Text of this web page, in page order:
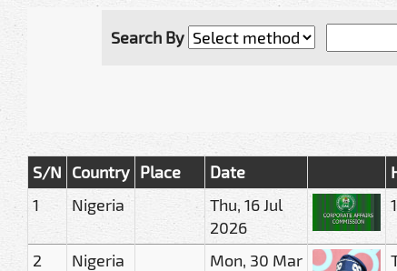
Search By
S/N Country Place Date
1
Nigeria
Thu, 16 Jul
2026
2 Nigeria
Mon, 30 Mar